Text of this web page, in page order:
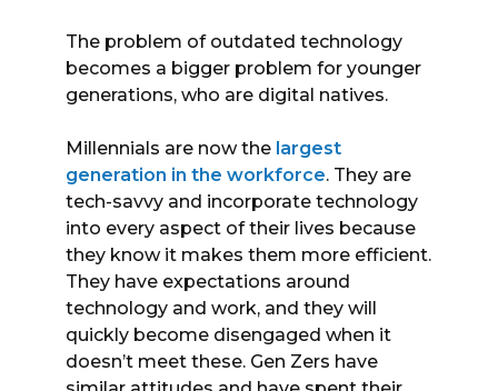
The problem of outdated technology
becomes a bigger problem for younger
generations, who are digital natives.
Millennials are now the largest
generation in the workforce. They are
tech-savvy and incorporate technology
into every aspect of their lives because
they know it makes them more efficient.
They have expectations around
technology and work, and they will
quickly become disengaged when it
doesn’t meet these. Gen Zers have